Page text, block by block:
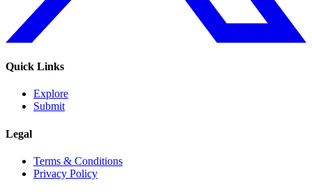
Quick Links
Explore
Submit
Legal
Terms & Conditions
Privacy Policy